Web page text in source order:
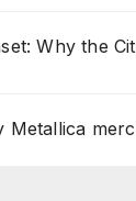
Why the
Metallica